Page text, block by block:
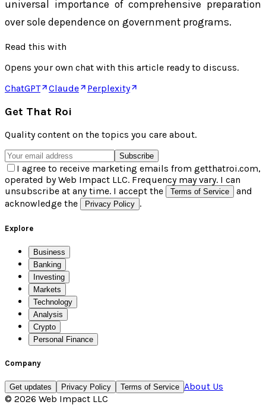
universal importance of comprehensive preparation
over sole dependence on government programs.
Read this with
Opens your own chat with this article ready to discuss.
ChatGPT
Claude Perplexity
Get That Roi
Quality content on the topics you care about.
Subscribe
I agree to receive marketing emails from getthatroi.com,
operated by Web Impact LLC. Frequency may vary. I can
unsubscribe at any time. I accept the
Terms of Service
and
acknowledge the
Privacy Policy .
Explore
Business
Banking
Investing
Markets
Technology
Analysis
Crypto
Personal Finance
Company
Get updates Privacy Policy Terms of Service About Us
© 2026 Web Impact LLC